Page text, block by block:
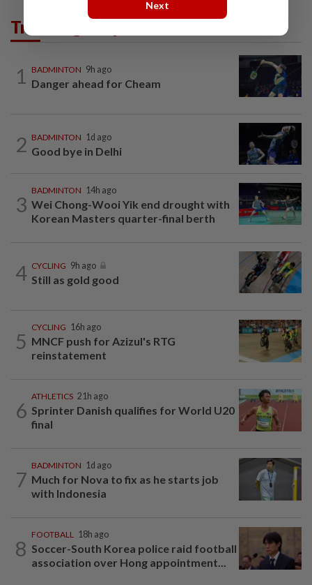
Trending in Sport
1 BADMINTON 9h ago
Danger ahead for Cheam
2 BADMINTON 1d ago
Good bye in Delhi
3
BADMINTON 14h ago
Wei Chong-Wooi Yik end drought with
Korean Masters quarter-final berth
4 CYCLING 9h ago
Still as gold good
5
CYCLING 16h ago
MNCF push for Azizul's RTG
reinstatement
6
ATHLETICS 21h ago
Sprinter Danish qualifies for World U20
final
7
BADMINTON 1d ago
Much for Nova to fix as he starts job
with Indonesia
8
FOOTBALL 18h ago
Soccer-South Korea police raid football
association over Hong appointment...
Next